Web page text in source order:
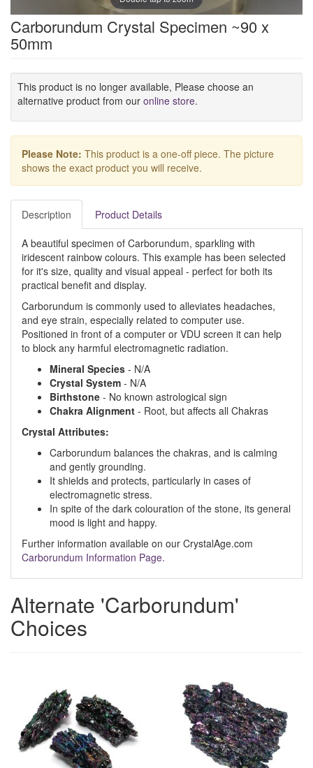
Carborundum Crystal Specimen ~90 x
50mm
This product is no longer available, Please choose an
alternative product from our online store.
Please Note: This product is a one-off piece. The picture
shows the exact product you will receive.
Description Product Details
A beautiful specimen of Carborundum, sparkling with
iridescent rainbow colours. This example has been selected
for it's size, quality and visual appeal - perfect for both its
practical benefit and display.
Carborundum is commonly used to alleviates headaches,
and eye strain, especially related to computer use.
Positioned in front of a computer or VDU screen it can help
to block any harmful electromagnetic radiation.
Mineral Species - N/A
Crystal System - N/A
Birthstone - No known astrological sign
Chakra Alignment - Root, but affects all Chakras
Crystal Attributes:
Carborundum balances the chakras, and is calming
and gently grounding.
It shields and protects, particularly in cases of
electromagnetic stress.
In spite of the dark colouration of the stone, its general
mood is light and happy.
Further information available on our CrystalAge.com
Carborundum Information Page.
Alternate 'Carborundum'
Choices